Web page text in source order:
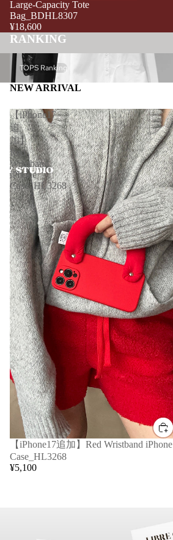
Large-Capacity Tote
Bag_BDHL8307
¥18,600
RANKING
TOPS Ranking
TOPS Ranking
NEW ARRIVAL
【iPhone17
追
加】
Red
Wristband
iPhone
Case_HL3268
【iPhone17追加】Red Wristband iPhone
Case_HL3268
¥5,100